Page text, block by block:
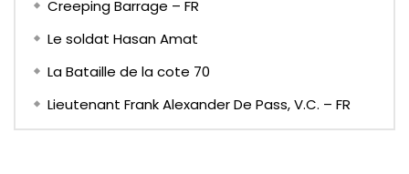
Creeping Barrage – FR
Le soldat Hasan Amat
La Bataille de la cote 70
Lieutenant Frank Alexander De Pass, V.C. – FR